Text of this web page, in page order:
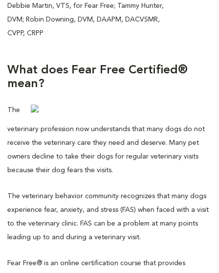
Debbie Martin, VTS, for Fear Free; Tammy Hunter,
DVM; Robin Downing, DVM, DAAPM, DACVSMR,
CVPP, CRPP
What does Fear Free Certified®
mean?
The
veterinary profession now understands that many dogs do not
receive the veterinary care they need and deserve. Many pet
owners decline to take their dogs for regular veterinary visits
because their dog fears the visits.
The veterinary behavior community recognizes that many dogs
experience fear, anxiety, and stress (FAS) when faced with a visit
to the veterinary clinic. FAS can be a problem at many points
leading up to and during a veterinary visit.
Fear Free® is an online certification course that provides